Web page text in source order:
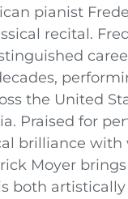
pianist
recital.
the United
Praised for
brilliance with
Moyer
both